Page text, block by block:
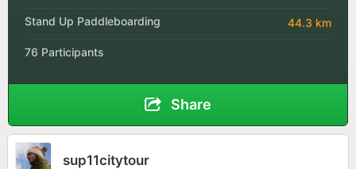
Stand Up Paddleboarding 44.3 km
76 Participants
Share
sup11citytour